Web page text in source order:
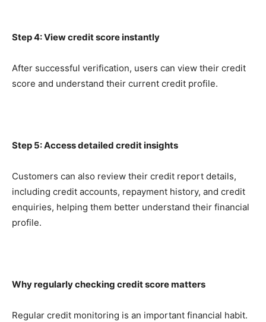
Step 4: View credit score instantly
After successful verification, users can view their credit
score and understand their current credit profile.
Step 5: Access detailed credit insights
Customers can also review their credit report details,
including credit accounts, repayment history, and credit
enquiries, helping them better understand their financial
profile.
Why regularly checking credit score matters
Regular credit monitoring is an important financial habit.